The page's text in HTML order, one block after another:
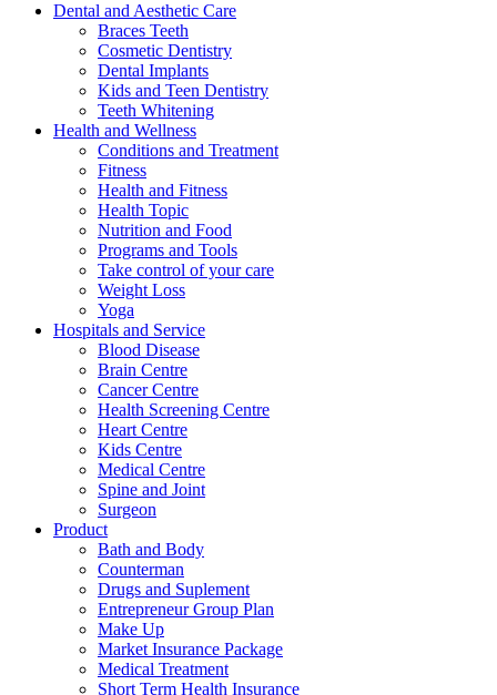
Dental and Aesthetic Care
Braces Teeth
Cosmetic Dentistry
Dental Implants
Kids and Teen Dentistry
Teeth Whitening
Health and Wellness
Conditions and Treatment
Fitness
Health and Fitness
Health Topic
Nutrition and Food
Programs and Tools
Take control of your care
Weight Loss
Yoga
Hospitals and Service
Blood Disease
Brain Centre
Cancer Centre
Health Screening Centre
Heart Centre
Kids Centre
Medical Centre
Spine and Joint
Surgeon
Product
Bath and Body
Counterman
Drugs and Suplement
Entrepreneur Group Plan
Make Up
Market Insurance Package
Medical Treatment
Short Term Health Insurance